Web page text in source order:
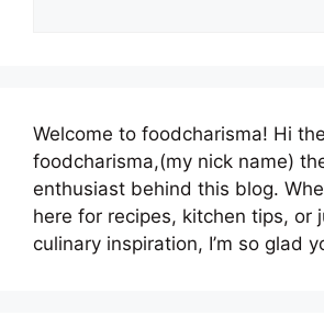
Welcome to foodcharisma! Hi
foodcharisma,(my nick name)
enthusiast behind this blog.
here for recipes, kitchen tips, or
culinary inspiration, I’m so glad